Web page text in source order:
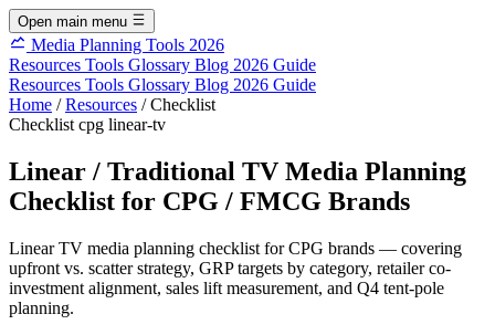
Open main menu
Media Planning Tools 2026
Resources Tools Glossary Blog 2026 Guide
Resources Tools Glossary Blog 2026 Guide
Home / Resources / Checklist
Checklist cpg linear-tv
Linear / Traditional TV Media Planning
Checklist for CPG / FMCG Brands
Linear TV media planning checklist for CPG brands — covering
upfront vs. scatter strategy, GRP targets by category, retailer co-
investment alignment, sales lift measurement, and Q4 tent-pole
planning.